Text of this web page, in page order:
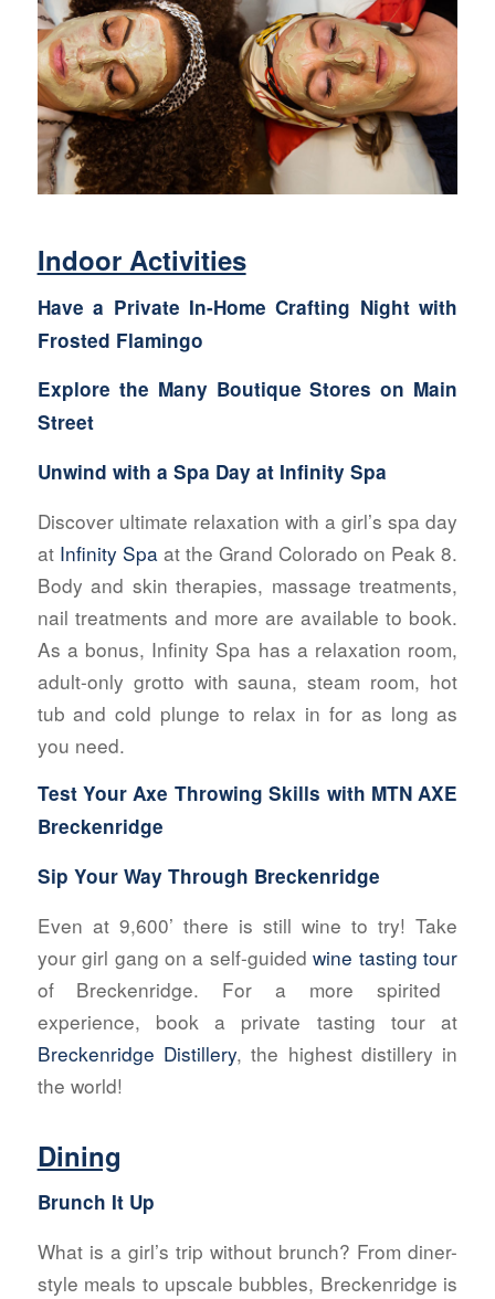
Indoor Activities
Have a Private In-Home Crafting Night with
Frosted Flamingo
Explore the Many Boutique Stores on Main
Street
Unwind with a Spa Day at Infinity Spa
Discover ultimate relaxation with a girl’s spa day
at Infinity Spa at the Grand Colorado on Peak 8.
Body and skin therapies, massage treatments,
nail treatments and more are available to book.
As a bonus, Infinity Spa has a relaxation room,
adult-only grotto with sauna, steam room, hot
tub and cold plunge to relax in for as long as
you need.
Test Your Axe Throwing Skills with MTN AXE
Breckenridge
Sip Your Way Through Breckenridge
Even at 9,600’ there is still wine to try! Take
your girl gang on a self-guidedwine tasting tour
of Breckenridge. For a more spirited
experience, book a private tasting tour at
Breckenridge Distillery, the highest distillery in
the world!
Dining
Brunch It Up
What is a girl’s trip without brunch? From diner-
style meals to upscale bubbles, Breckenridge is